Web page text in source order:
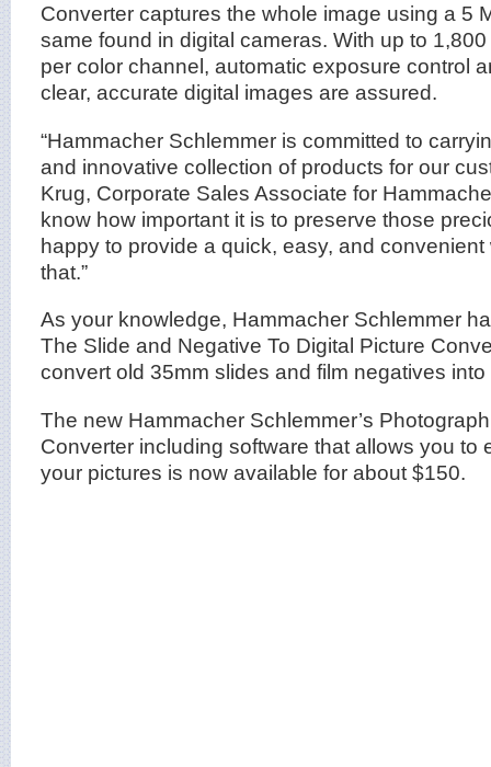
Converter captures the whole image using a 5
same found in digital cameras. With up to
per color channel, automatic exposure control
clear, accurate digital images are assured.
“Hammacher Schlemmer is committed to
and innovative collection of products for our
Krug, Corporate Sales Associate for
know how important it is to preserve those
happy to provide a quick, easy, and
that.”
As your knowledge, Hammacher Schlemmer
The Slide and Negative To Digital Picture
convert old 35mm slides and film negatives
The new Hammacher Schlemmer’s
Converter including software that allows you to
your pictures is now available for about $150.